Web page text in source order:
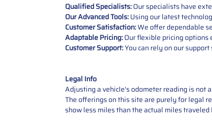
Qualified Specialists:Our specialists have
Our Advanced Tools:Using our latest
Customer Satisfaction:We offer dependable
Adaptable Pricing:Our flexible pricing options
Customer Support:You can rely on our
Legal Info
Adjusting a vehicle's odometer reading is not
The offerings on this site are purely for legal
show less miles than the actual miles